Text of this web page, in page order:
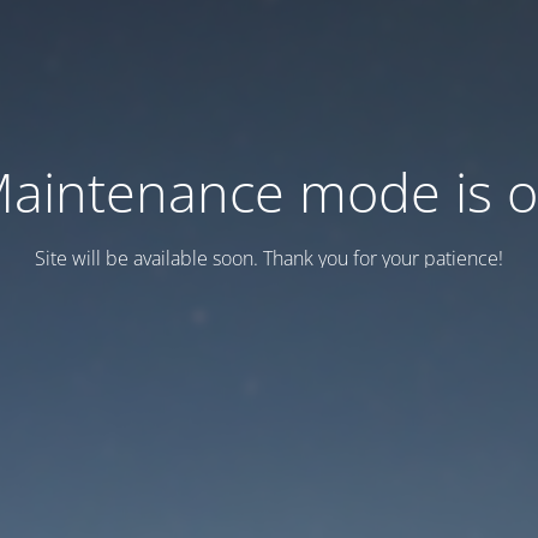
mode is
Site will be available soon. Thank you for your patience!